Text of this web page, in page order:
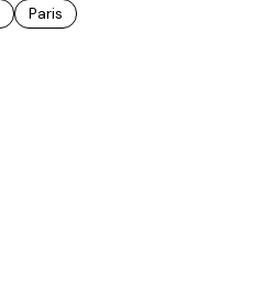
Paris